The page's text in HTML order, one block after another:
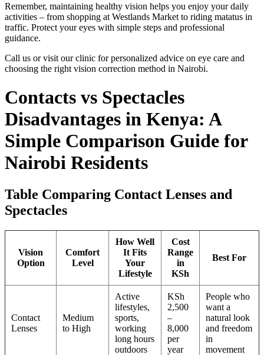
Remember, maintaining healthy vision helps you enjoy your daily
activities – from shopping at Westlands Market to riding matatus in
traffic. Protect your eyes with simple steps and professional
guidance.
Call us or visit our clinic for personalized advice on eye care and
choosing the right vision correction method in Nairobi.
Contacts vs Spectacles
Disadvantages in Kenya: A
Simple Comparison Guide for
Nairobi Residents
Table Comparing Contact Lenses and
Spectacles
Vision
Option
Comfort
Level
How Well
It Fits
Your
Lifestyle
Cost
Range
in
KSh
Best For
Contact
Lenses
Medium
to High
Active
lifestyles,
sports,
working
long hours
outdoors
KSh
2,500
–
8,000
per
year
People who
want a
natural look
and freedom
in
movement